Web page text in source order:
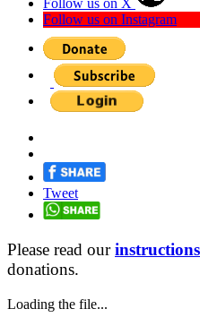
Follow us on Instagram
Tweet
Please read ourinstructions
donations.
Loading the file...